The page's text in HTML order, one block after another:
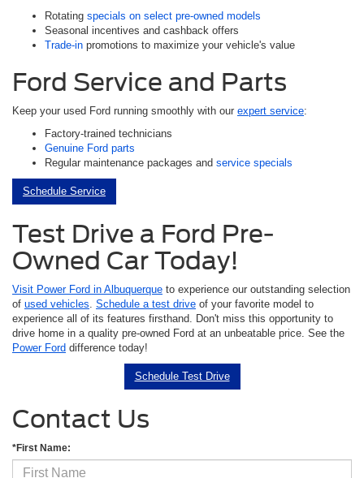
Rotating specials on select pre-owned models
Seasonal incentives and cashback offers
Trade-in promotions to maximize your vehicle's value
Ford Service and Parts
Keep your used Ford running smoothly with our expert service:
Factory-trained technicians
Genuine Ford parts
Regular maintenance packages and service specials
Schedule Service
Test Drive a Ford Pre-
Owned Car Today!
Visit Power Ford in Albuquerque to experience our outstanding selection
of used vehicles Schedule a test drive of your favorite model to
experience all of its features firsthand. Don't miss this opportunity to
drive home in a quality pre-owned Ford at an unbeatable price. See the
Power Ford difference today!
Schedule Test Drive
Contact Us
*First Name: